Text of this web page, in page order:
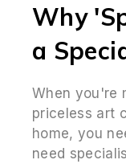
Why
a
When you're
priceless art
home, you
need